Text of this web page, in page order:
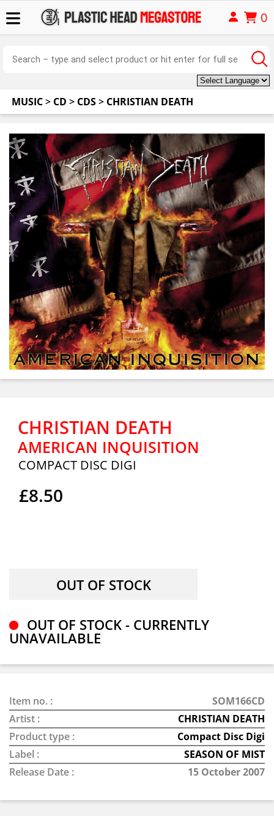
0
MUSIC> CD > CDS> CHRISTIAN DEATH
CHRISTIAN DEATH
AMERICAN INQUISITION
COMPACT DISC DIGI
£8.50
OUT OF STOCK - CURRENTLY
UNAVAILABLE
Item no. :
SOM166CD
Artist :
CHRISTIAN DEATH
Product type :
Compact Disc Digi
Label :
SEASON OF MIST
Release Date :
15 October 2007